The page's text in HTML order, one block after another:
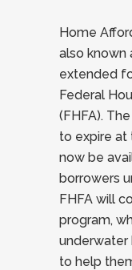
Home
also known
extended
Federal
(FHFA).
to expire at
now be
borrowers
FHFA will
program,
underwater
to help